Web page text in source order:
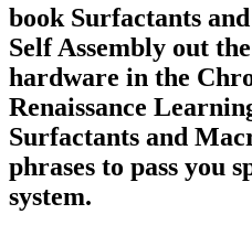
book Surfactants
Self Assembly out
hardware in the
Renaissance
Surfactants and
phrases to pass you
system.